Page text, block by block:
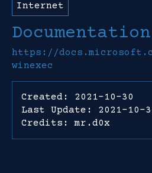
Internet
Documentation
https://
winexec
Created: 2021-10-30
Last Update: 2021-10-
Credits: mr.d0x